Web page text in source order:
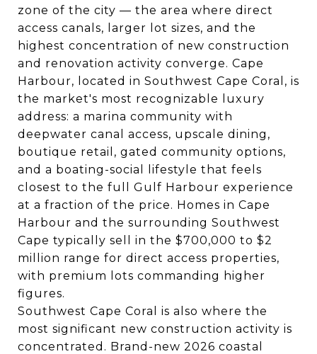
zone of the city — the area where direct
access canals, larger lot sizes, and the
highest concentration of new construction
and renovation activity converge. Cape
Harbour, located in Southwest Cape Coral, is
the market's most recognizable luxury
address: a marina community with
deepwater canal access, upscale dining,
boutique retail, gated community options,
and a boating-social lifestyle that feels
closest to the full Gulf Harbour experience
at a fraction of the price. Homes in Cape
Harbour and the surrounding Southwest
Cape typically sell in the $700,000 to $2
million range for direct access properties,
with premium lots commanding higher
figures.
Southwest Cape Coral is also where the
most significant new construction activity is
concentrated. Brand-new 2026 coastal